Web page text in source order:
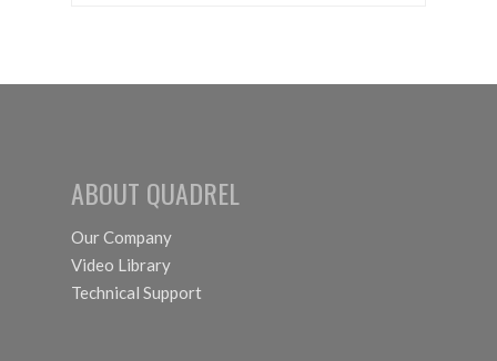
as Self-
Labeling
ABOUT QUADREL
Our Company
Video Library
Technical Support